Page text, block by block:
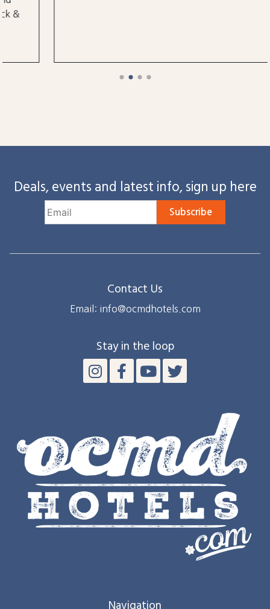
Deals, events and latest info, sign up here
Subscribe
Contact Us
Email: info@ocmdhotels.com
Stay in the loop